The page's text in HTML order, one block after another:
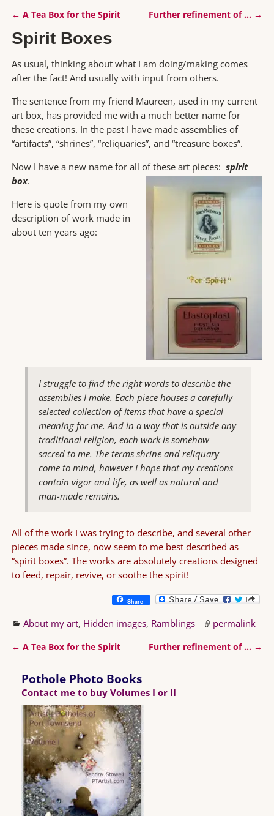
← A Tea Box for the Spirit Further refinement of … →
Spirit Boxes
As usual, thinking about what I am doing/making comes
after the fact! And usually with input from others.
The sentence from my friend Maureen, used in my current
art box, has provided me with a much better name for
these creations. In the past I have made assemblies of
“artifacts”, “shrines”, “reliquaries”, and “treasure boxes”.
Now I have a new name for all of these art pieces: spirit
box.
Here is quote from my own
description of work made in
about ten years ago:
I struggle to find the right words to describe the
assemblies I make. Each piece houses a carefully
selected collection of items that have a special
meaning for me. And in a way that is outside any
traditional religion, each work is somehow
sacred to me. The terms shrine and reliquary
come to mind, however I hope that my creations
contain vigor and life, as well as natural and
man-made remains.
All of the work I was trying to describe, and several other
pieces made since, now seem to me best described as
“spirit boxes”. The works are absolutely creations designed
to feed, repair, revive, or soothe the spirit!
Share
About my art, Hidden images, Ramblings permalink
← A Tea Box for the Spirit Further refinement of … →
Pothole Photo Books
Contact me to buy Volumes I or II